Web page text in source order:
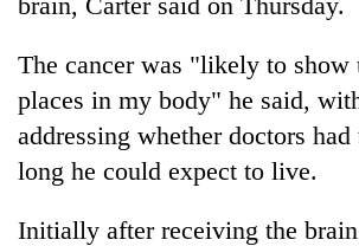
The cancer was "likely to show
places in my body" he said,
addressing whether doctors
long he could expect to live.
Initially after receiving the